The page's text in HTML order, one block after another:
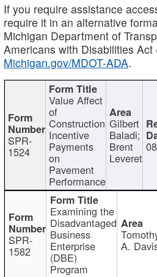
If you require assistance
require it in an alternative
Michigan Department of
Americans with Disabilities
Michigan.gov/MDOT-ADA.
SPR-
1524
Value Affect
of
Construction
Incentive
Payments
on
Pavement
Performance
Gilbert
Baladi;
Brent
Leveret
SPR-
1582
Examining the
Disadvantaged
Business
Enterprise
(DBE)
Program
A.